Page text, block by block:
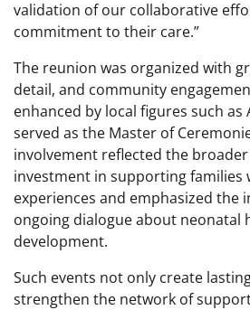
validation of our collaborative
commitment to their care.”
The reunion was organized with
detail, and community
enhanced by local figures such as
served as the Master of
involvement reflected the broader
investment in supporting families
experiences and emphasized the
ongoing dialogue about neonatal
development.
Such events not only create
strengthen the network of